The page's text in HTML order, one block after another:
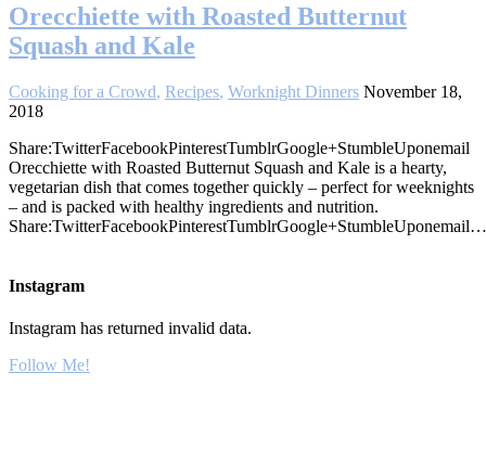
Orecchiette with Roasted Butternut
Squash and Kale
Cooking for a Crowd, Recipes, Worknight Dinners November 18,
2018
Share:TwitterFacebookPinterestTumblrGoogle+StumbleUponemail
Orecchiette with Roasted Butternut Squash and Kale is a hearty,
vegetarian dish that comes together quickly – perfect for weeknights
– and is packed with healthy ingredients and nutrition.
Share:TwitterFacebookPinterestTumblrGoogle+StumbleUponemail…
Instagram
Instagram has returned invalid data.
Follow Me!